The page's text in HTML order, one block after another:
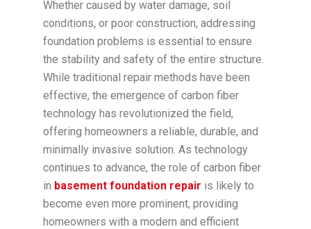
Whether caused by water damage, soil
conditions, or poor construction, addressing
foundation problems is essential to ensure
the stability and safety of the entire structure.
While traditional repair methods have been
effective, the emergence of carbon fiber
technology has revolutionized the field,
offering homeowners a reliable, durable, and
minimally invasive solution. As technology
continues to advance, the role of carbon fiber
in basement foundation repair is likely to
become even more prominent, providing
homeowners with a modern and efficient